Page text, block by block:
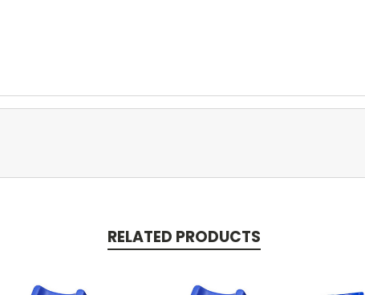
RELATED PRODUCTS